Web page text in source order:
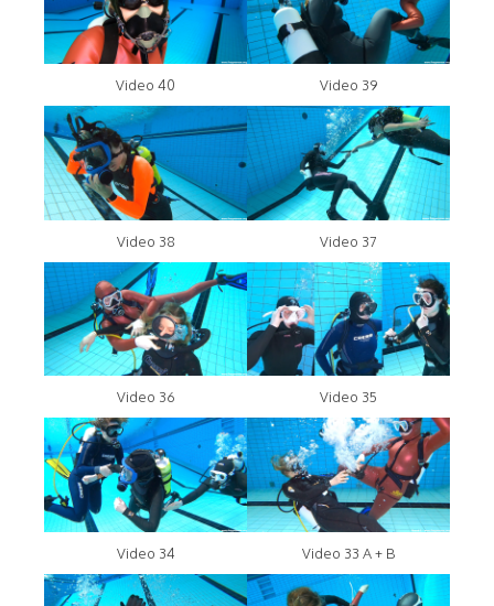
Video 40 Video 39
Video 38 Video 37
Video 36 Video 35
Video 34 Video 33 A + B